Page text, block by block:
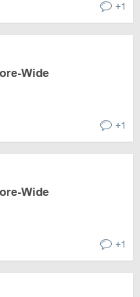
+1
Wide
+1
Wide
+1